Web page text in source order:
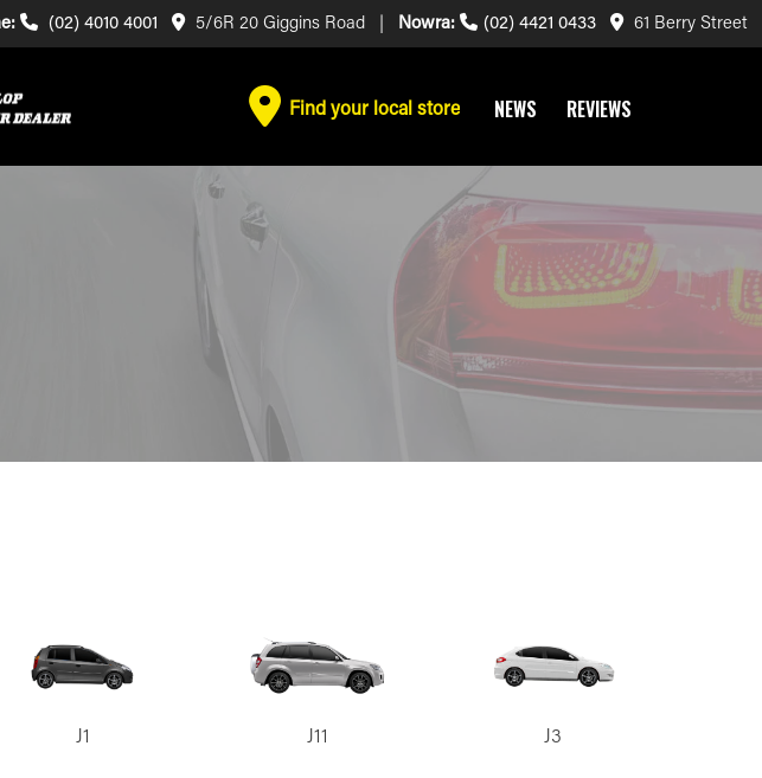
(02) 4010 4001 5/6R 20 Giggins Road | Nowra: (02) 4421 0433 61 Berry Street
Find your local store NEWS REVIEWS
J1 J11 J3